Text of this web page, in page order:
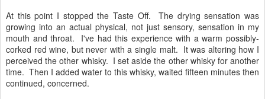
At this point I stopped the Taste Off. The drying sensation was
growing into an actual physical, not just sensory, sensation in my
mouth and throat. I've had this experience with a warm possibly-
corked red wine, but never with a single malt. It was altering how I
perceived the other whisky. I set aside the other whisky for another
time. Then I added water to this whisky, waited fifteen minutes then
continued, concerned.